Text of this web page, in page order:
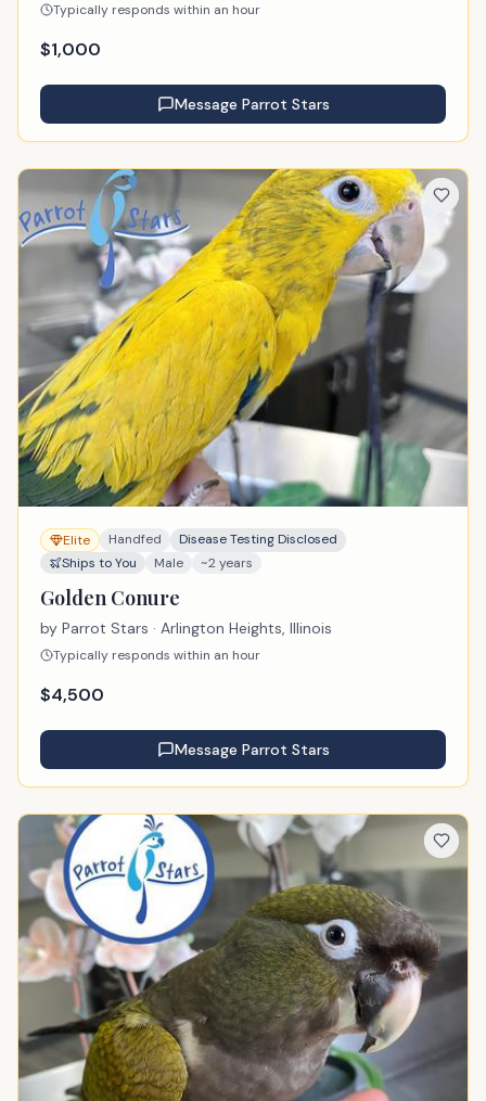
Typically responds within an hour
$1,000
Message Parrot Stars
Elite Handfed
Disease Testing Disclosed
Ships to You
Male ~2 years
Golden Conure
by Parrot Stars · Arlington Heights, Illinois
Typically responds within an hour
$4,500
Message Parrot Stars